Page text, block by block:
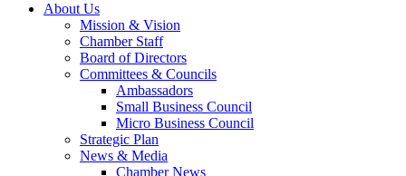
About Us
Mission & Vision
Chamber Staff
Board of Directors
Committees & Councils
Ambassadors
Small Business Council
Micro Business Council
Strategic Plan
News & Media
Chamber News